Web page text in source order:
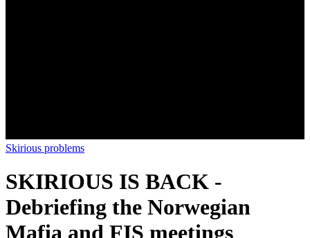
Skirious problems
SKIRIOUS IS BACK -
Debriefing the Norwegian
Mafia and FIS meetings